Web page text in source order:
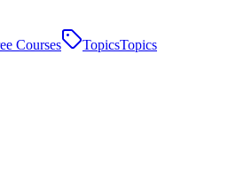
Courses TopicsTopics